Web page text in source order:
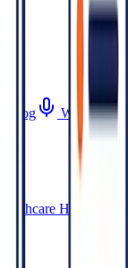
Blog
Webinars
Healthcare Hub